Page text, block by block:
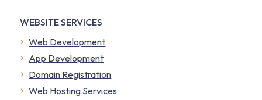
WEBSITE SERVICES
Web Development
App Development
Domain Registration
Web Hosting Services